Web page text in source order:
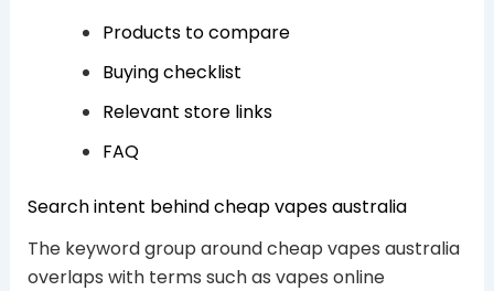
Products to compare
Buying checklist
Relevant store links
FAQ
Search intent behind cheap vapes australia
The keyword group around cheap vapes australia
overlaps with terms such as vapes online